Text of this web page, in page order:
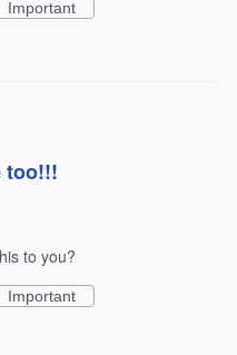
Important
too!!!
to you?
Important